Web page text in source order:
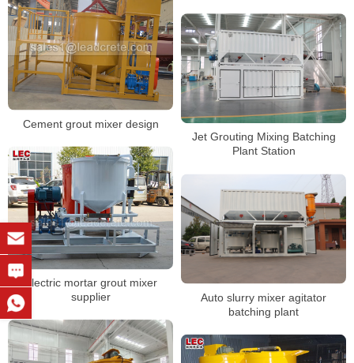
Cement grout mixer design
Jet Grouting Mixing Batching
Plant Station
Electric mortar grout mixer
supplier
Auto slurry mixer agitator
batching plant